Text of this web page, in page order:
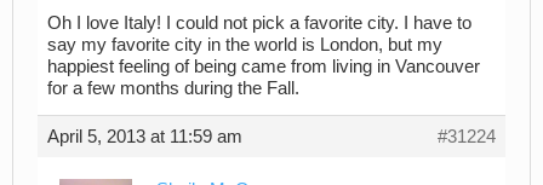
Oh I love Italy! I could not pick a favorite city. I have to
say my favorite city in the world is London, but my
happiest feeling of being came from living in Vancouver
for a few months during the Fall.
April 5, 2013 at 11:59 am #31224